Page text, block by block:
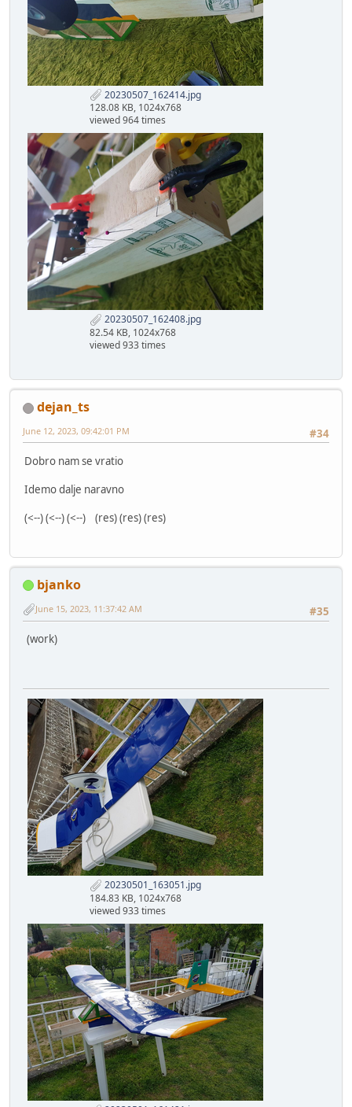
20230507_162414.jpg
128.08 KB, 1024x768
viewed 964 times
20230507_162408.jpg
82.54 KB, 1024x768
viewed 933 times
dejan_ts
#34
June 12, 2023, 09:42:01 PM
Dobro nam se vratio
Idemo dalje naravno
(<--) (<--) (<--) (res) (res) (res)
bjanko
#35
June 15, 2023, 11:37:42 AM
(work)
20230501_163051.jpg
184.83 KB, 1024x768
viewed 933 times